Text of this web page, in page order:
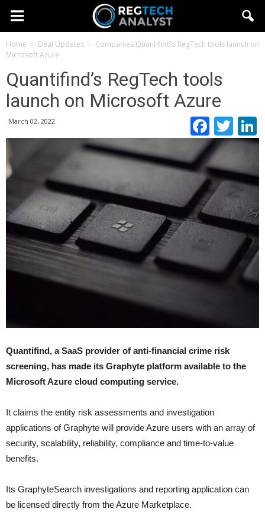
Home Deal Updates Companies Quantifind’s RegTech tools launch on
Microsoft Azure
Quantifind’s RegTech tools
launch on Microsoft Azure
March 02, 2022
Quantifind, a SaaS provider of anti-financial crime risk
screening, has made its Graphyte platform available to the
Microsoft Azure cloud computing service.
It claims the entity risk assessments and investigation
applications of Graphyte will provide Azure users with an array of
security, scalability, reliability, compliance and time-to-value
benefits.
Its GraphyteSearch investigations and reporting application can
be licensed directly from the Azure Marketplace.